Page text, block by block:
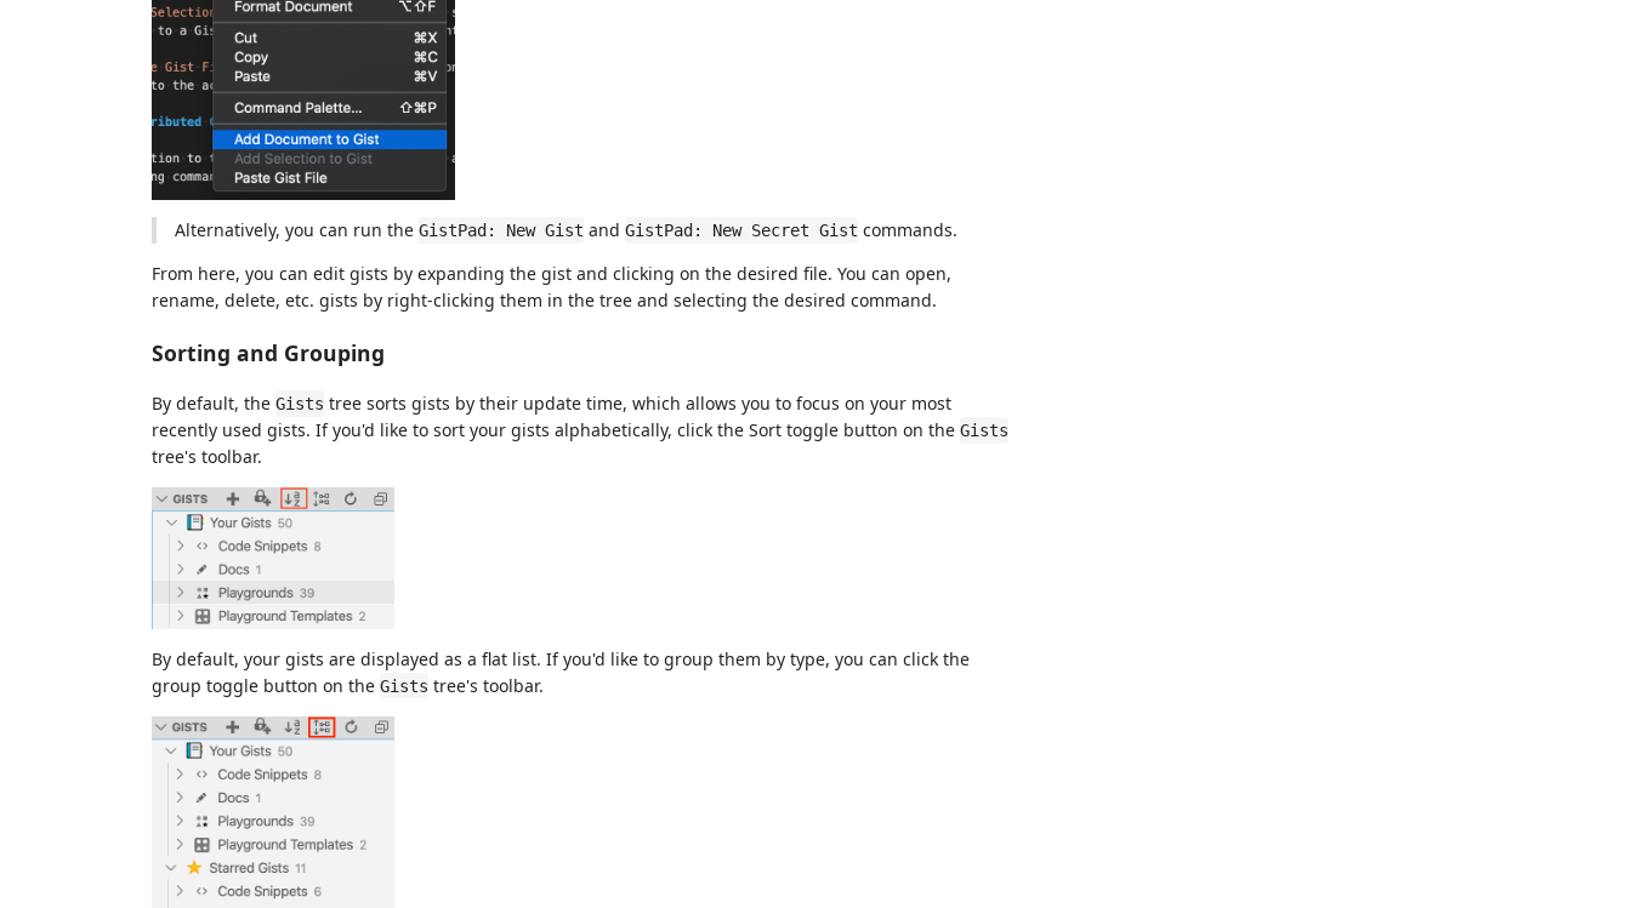
Alternatively, you can run the GistPad: New Gist and GistPad: New Secret Gist commands.
From here, you can edit gists by expanding the gist and clicking on the desired file. You can open,
rename, delete, etc. gists by right-clicking them in the tree and selecting the desired command.
Sorting and Grouping
By default, the Gists tree sorts gists by their update time, which allows you to focus on your most
recently used gists. If you'd like to sort your gists alphabetically, click the Sort toggle button on the Gists
tree's toolbar.
By default, your gists are displayed as a flat list. If you'd like to group them by type, you can click the
group toggle button on the Gists tree's toolbar.